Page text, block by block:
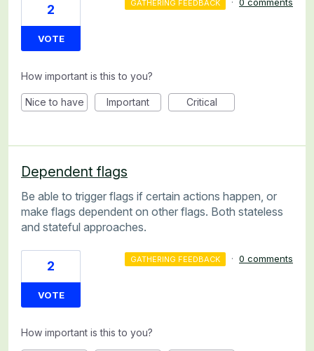
2
VOTE
GATHERING FEEDBACK
How important is this to you?
Nice to have Important Critical
Dependent flags
Be able to trigger flags if certain actions happen, or
make flags dependent on other flags. Both stateless
and stateful approaches.
2
VOTE
GATHERING FEEDBACK · 0 comments
How important is this to you?